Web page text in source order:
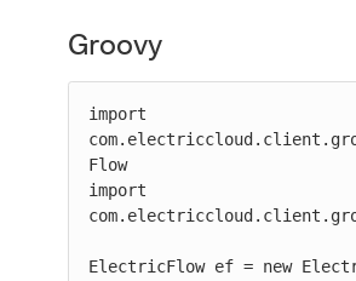
Groovy
import
Flow
import
ElectricFlow ef = new